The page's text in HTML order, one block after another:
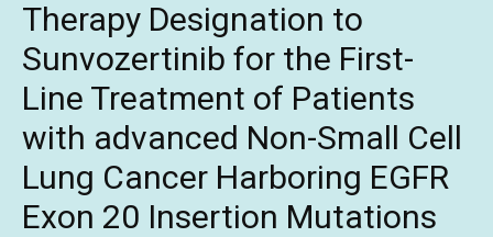
Therapy Designation to
Sunvozertinib for the First-
Line Treatment of Patients
with advanced Non-Small Cell
Lung Cancer Harboring EGFR
Exon 20 Insertion Mutations